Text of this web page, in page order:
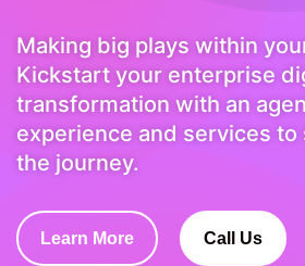
Making big plays within
Kickstart your enterprise
transformation with an
experience and services to
the journey.
Learn More Call Us